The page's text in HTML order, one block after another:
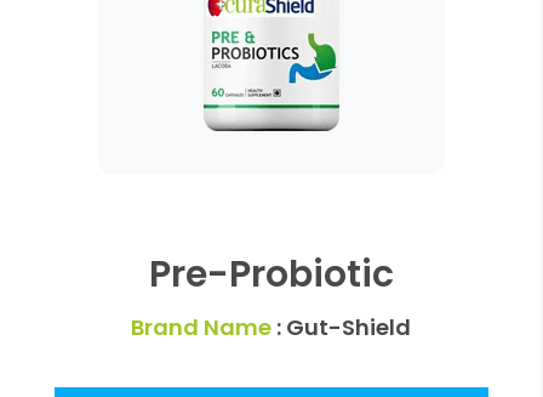
Pre-Probiotic
Brand Name : Gut-Shield